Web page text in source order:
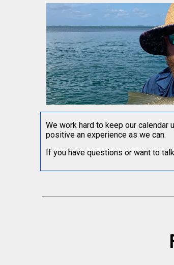
We work hard to keep our
positive an experience as we can.
If you have questions or want to